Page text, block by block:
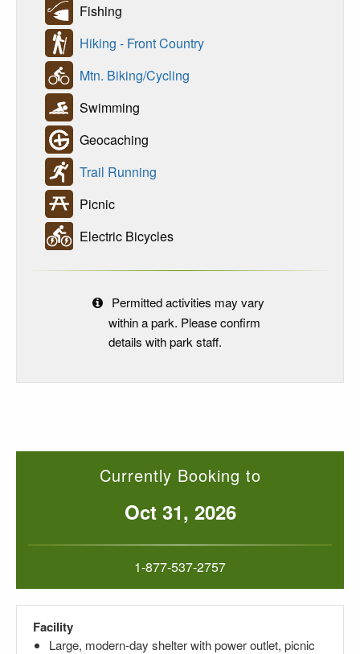
Fishing
Hiking - Front Country
Mtn. Biking/Cycling
Swimming
Geocaching
Trail Running
Picnic
Electric Bicycles
Permitted activities may vary
within a park. Please confirm
details with park staff.
Currently Booking to
Oct 31, 2026
1-877-537-2757
Facility
Large, modern-day shelter with power outlet, picnic